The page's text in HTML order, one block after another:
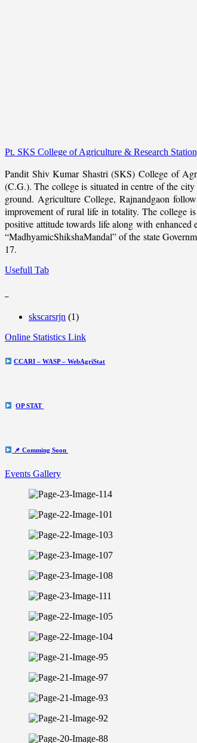
Pt. SKS College of Agriculture & Research
Pandit Shiv Kumar Shastri (SKS) College of
(C.G.). The college is situated in centre of the
ground. Agriculture College, Rajnandgaon
improvement of rural life in totality. The college
positive attitude towards life along with
“MadhyamicShikshaMandal” of the state
17.
Usefull Tab
skscarsrjn (1)
Online Statistics Link
CCARI – WASP – WebAgriStat
OP STAT
📌 Comming Soon
Events Gallery